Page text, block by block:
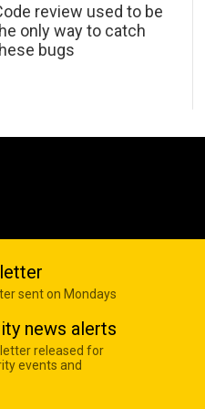
review used to be
only way to catch
bugs
sent on Mondays
news alerts
released for
events and